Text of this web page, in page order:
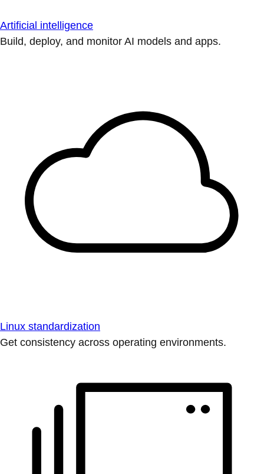
Artificial intelligence
Build, deploy, and monitor AI models and apps.
Linux standardization
Get consistency across operating environments.